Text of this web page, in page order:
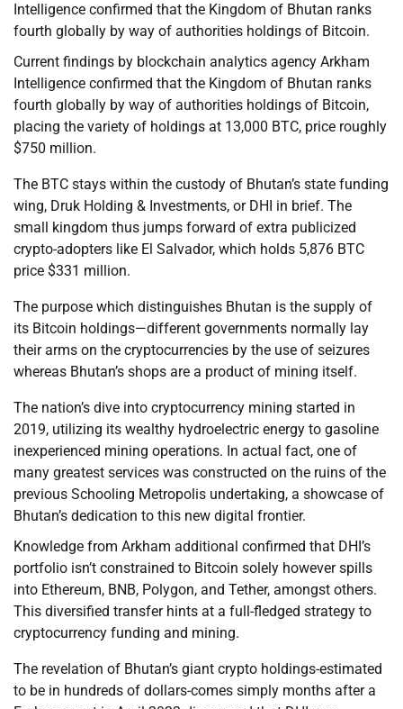
Intelligence confirmed that the Kingdom of Bhutan ranks
fourth globally by way of authorities holdings of Bitcoin.
Current findings by blockchain analytics agency Arkham
Intelligence confirmed that the Kingdom of Bhutan ranks
fourth globally by way of authorities holdings of Bitcoin,
placing the variety of holdings at 13,000 BTC, price roughly
$750 million.
The BTC stays within the custody of Bhutan’s state funding
wing, Druk Holding & Investments, or DHI in brief. The
small kingdom thus jumps forward of extra publicized
crypto-adopters like El Salvador, which holds 5,876 BTC
price $331 million.
The purpose which distinguishes Bhutan is the supply of
its Bitcoin holdings—different governments normally lay
their arms on the cryptocurrencies by the use of seizures
whereas Bhutan’s shops are a product of mining itself.
The nation’s dive into cryptocurrency mining started in
2019, utilizing its wealthy hydroelectric energy to gasoline
inexperienced mining operations. In actual fact, one of
many greatest services was constructed on the ruins of the
previous Schooling Metropolis undertaking, a showcase of
Bhutan’s dedication to this new digital frontier.
Knowledge from Arkham additional confirmed that DHI’s
portfolio isn’t constrained to Bitcoin solely however spills
into Ethereum, BNB, Polygon, and Tether, amongst others.
This diversified transfer hints at a full-fledged strategy to
cryptocurrency funding and mining.
The revelation of Bhutan’s giant crypto holdings-estimated
to be in hundreds of dollars-comes simply months after a